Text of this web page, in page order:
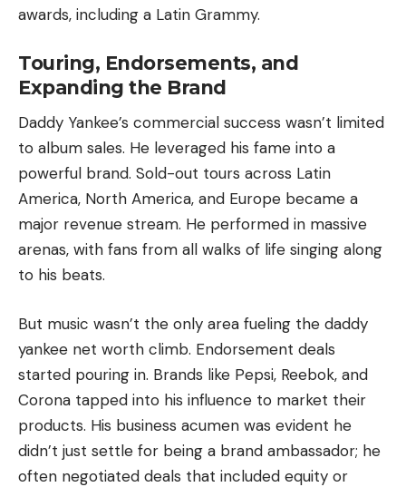
awards, including a Latin Grammy.
Touring, Endorsements, and
Expanding the Brand
Daddy Yankee’s commercial success wasn’t limited
to album sales. He leveraged his fame into a
powerful brand. Sold-out tours across Latin
America, North America, and Europe became a
major revenue stream. He performed in massive
arenas, with fans from all walks of life singing along
to his beats.
But music wasn’t the only area fueling the daddy
yankee net worth climb. Endorsement deals
started pouring in. Brands like Pepsi, Reebok, and
Corona tapped into his influence to market their
products. His business acumen was evident he
didn’t just settle for being a brand ambassador; he
often negotiated deals that included equity or